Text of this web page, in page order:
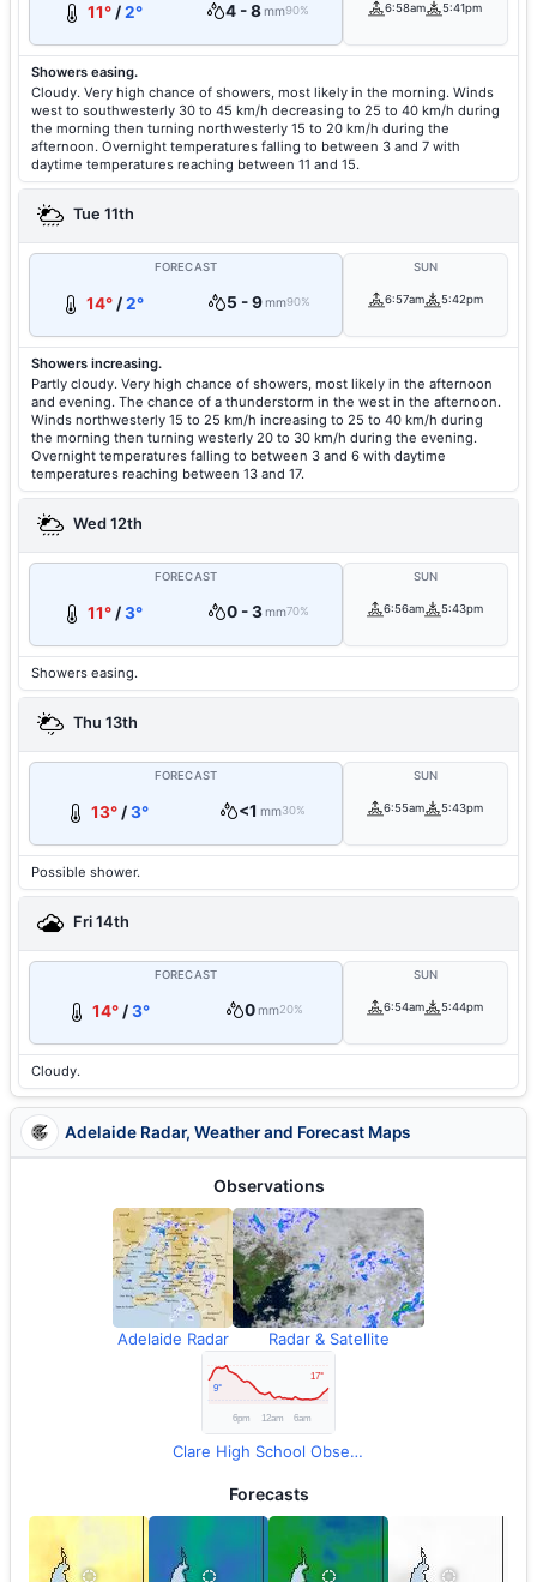
11°/2° 4 - 8mm90% 6:58am 5:41pm
Showers easing.
Cloudy. Very high chance of showers, most likely in the morning. Winds
west to southwesterly 30 to 45 km/h decreasing to 25 to 40 km/h during
the morning then turning northwesterly 15 to 20 km/h during the
afternoon. Overnight temperatures falling to between 3 and 7 with
daytime temperatures reaching between 11 and 15.
Tue 11th
FORECAST
14° /2° 5 - 9mm90%
SUN
6:57am 5:42pm
Showers increasing.
Partly cloudy. Very high chance of showers, most likely in the afternoon
and evening. The chance of a thunderstorm in the west in the afternoon.
Winds northwesterly 15 to 25 km/h increasing to 25 to 40 km/h during
the morning then turning westerly 20 to 30 km/h during the evening.
Overnight temperatures falling to between 3 and 6 with daytime
temperatures reaching between 13 and 17.
Wed 12th
FORECAST
11°/3° 0 - 3mm70%
SUN
6:56am 5:43pm
Showers easing.
Thu 13th
FORECAST
13°/3° <1 mm30%
SUN
6:55am 5:43pm
Possible shower.
Fri 14th
FORECAST
14° /3° 0mm20%
SUN
6:54am 5:44pm
Cloudy.
Adelaide Radar, Weather and Forecast Maps
Observations
Adelaide Radar Radar & Satellite
Clare High School Observations
Forecasts